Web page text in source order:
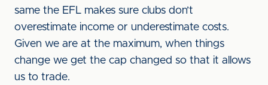
same the EFL makes sure clubs don’t
overestimate income or underestimate costs.
Given we are at the maximum, when things
change we get the cap changed so that it allows
us to trade.